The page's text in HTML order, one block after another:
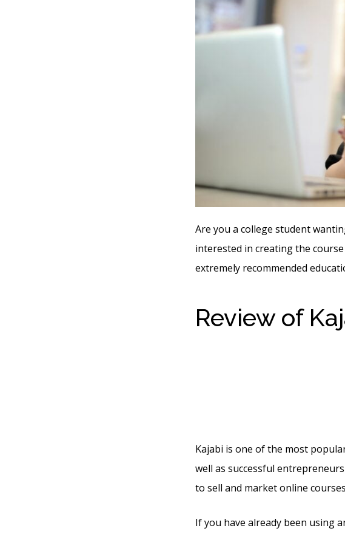
Are you a college student
interested in creating the
extremely recommended
Review of
Kajabi is one of the most
well as successful
to sell and market online
If you have already been using